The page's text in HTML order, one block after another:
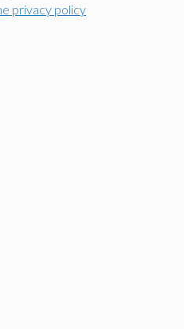
privacy policy